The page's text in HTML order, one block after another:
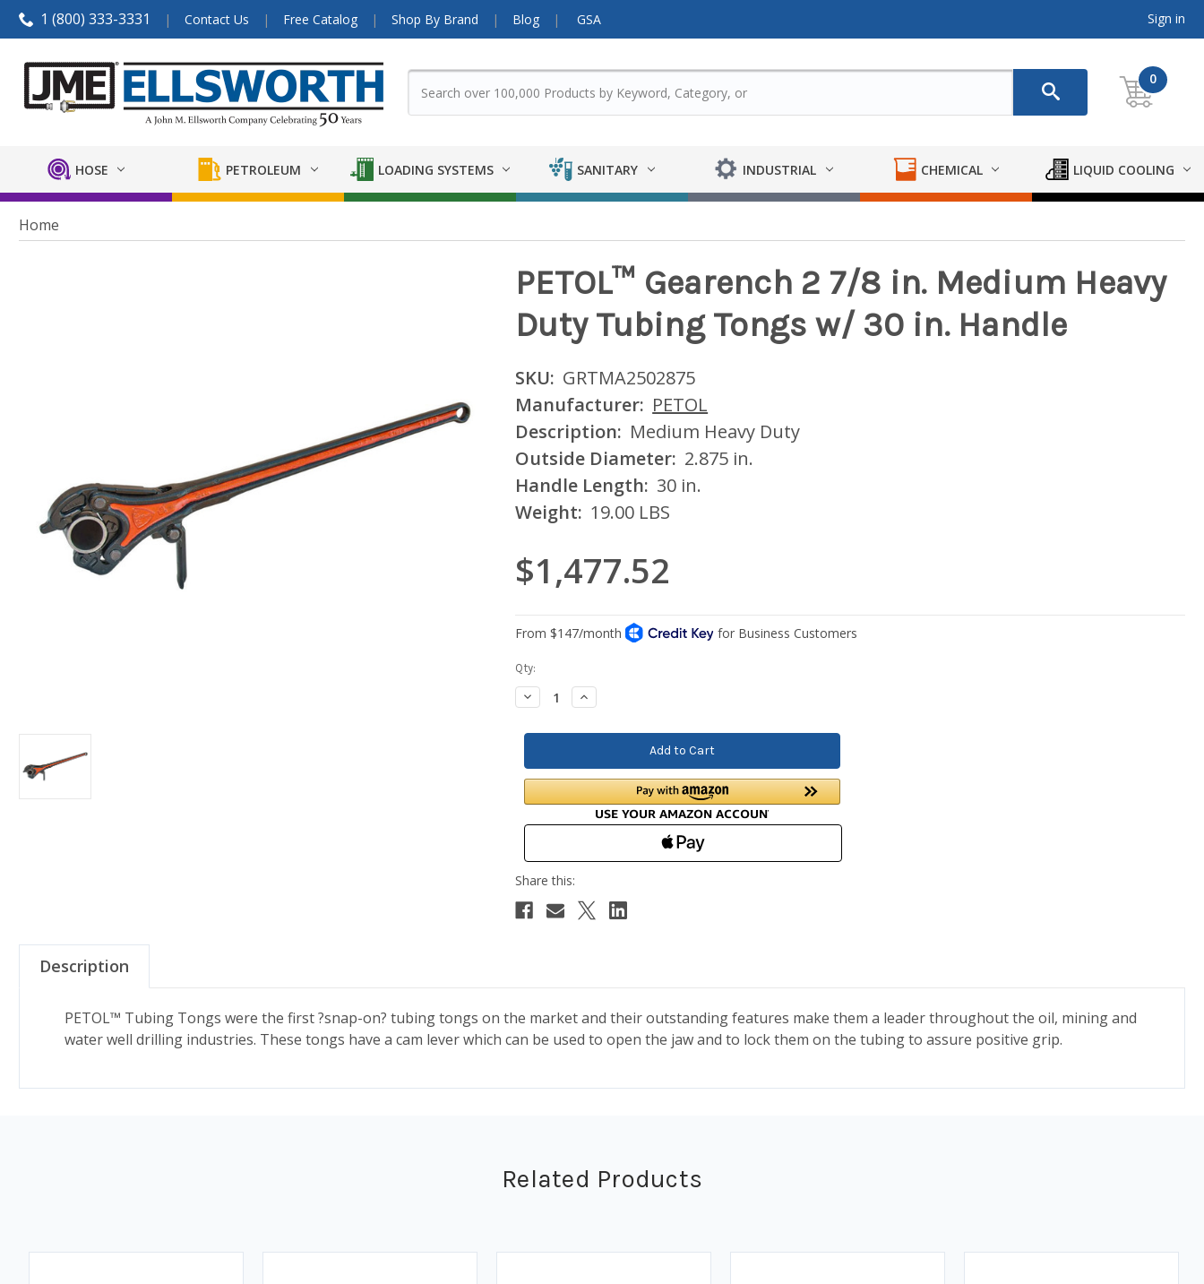
1 (800) 333-3331 Contact Us Free Catalog Shop By Brand Blog GSA Sign in
0
HOSE PETROLEUM LOADING SYSTEMS SANITARY INDUSTRIAL CHEMICAL LIQUID COOLING
Home
PETOL™ Gearench 2 7/8 in. Medium Heavy
Duty Tubing Tongs w/ 30 in. Handle
SKU: GRTMA2502875
Manufacturer: PETOL
Description: Medium Heavy Duty
Outside Diameter: 2.875 in.
Handle Length: 30 in.
Weight: 19.00 LBS
$1,477.52
Current
Stock:
Qty:
Decrease
Quantity:
Increase
Quantity:
Description
PETOL™ Tubing Tongs were the first ?snap-on? tubing tongs on the market and their outstanding features make them a leader throughout the oil, mining and
water well drilling industries. These tongs have a cam lever which can be used to open the jaw and to lock them on the tubing to assure positive grip.
Related Products